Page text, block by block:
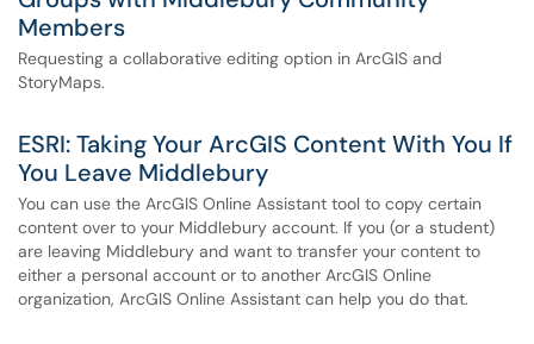
Members
Requesting a collaborative editing option in ArcGIS and
StoryMaps.
ESRI: Taking Your ArcGIS Content With You If
You Leave Middlebury
You can use the ArcGIS Online Assistant tool to copy certain
content over to your Middlebury account. If you (or a student)
are leaving Middlebury and want to transfer your content to
either a personal account or to another ArcGIS Online
organization, ArcGIS Online Assistant can help you do that.